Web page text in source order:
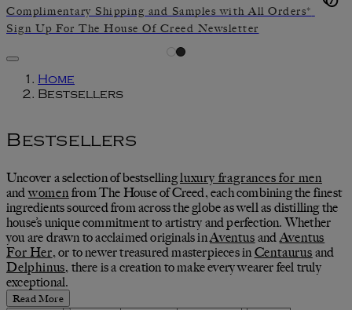
Complimentary Shipping and Samples with All Orders*
Sign Up For The House Of Creed Newsletter
Home
Bestsellers
Bestsellers
Uncover a selection of bestsellingluxury fragrances for men
andwomen from The House of Creed, each combining the finest
ingredients sourced from across the globe as well as distilling the
house’s unique commitment to artistry and perfection. Whether
you are drawn to acclaimed originals inAventus and Aventus
For Her, or to newer treasured masterpieces in Centaurus and
Delphinus, there is a creation to make every wearer feel truly
exceptional.
Read More